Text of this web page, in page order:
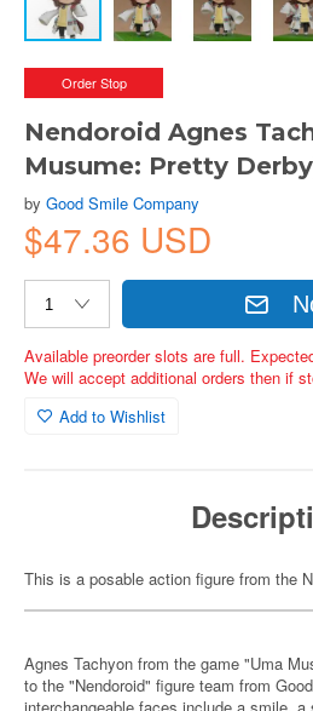
Order Stop
Nendoroid Agnes
Musume: Pretty
by Good Smile Company
$47.36 USD
Available preorder slots are full.
We will accept additional orders then if
Add to Wishlist
This is a posable action figure from the
Agnes Tachyon from the game "Uma
to the "Nendoroid" figure team from